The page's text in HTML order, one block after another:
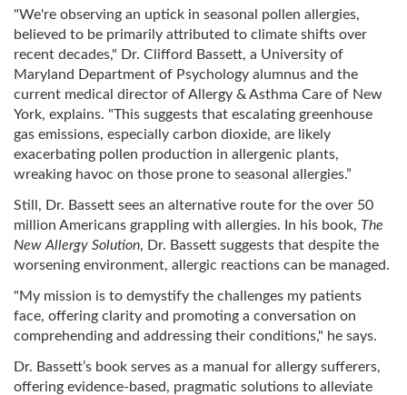
"We're observing an uptick in seasonal pollen allergies,
believed to be primarily attributed to climate shifts over
recent decades," Dr. Clifford Bassett, a University of
Maryland Department of Psychology alumnus and the
current medical director of Allergy & Asthma Care of New
York, explains. "This suggests that escalating greenhouse
gas emissions, especially carbon dioxide, are likely
exacerbating pollen production in allergenic plants,
wreaking havoc on those prone to seasonal allergies.”
Still, Dr. Bassett sees an alternative route for the over 50
million Americans grappling with allergies. In his book, The
New Allergy Solution, Dr. Bassett suggests that despite the
worsening environment, allergic reactions can be managed.
"My mission is to demystify the challenges my patients
face, offering clarity and promoting a conversation on
comprehending and addressing their conditions," he says.
Dr. Bassett’s book serves as a manual for allergy sufferers,
offering evidence-based, pragmatic solutions to alleviate